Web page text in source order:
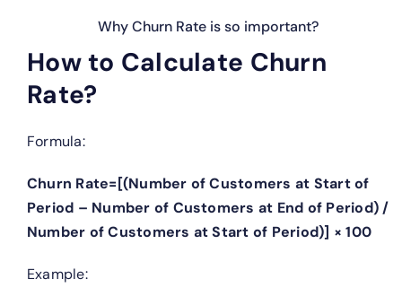
Why Churn Rate is so important?
How to Calculate Churn
Rate?
Formula:
Churn Rate=[(Number of Customers at Start of
Period – Number of Customers at End of Period) /
Number of Customers at Start of Period)] × 100
Example: